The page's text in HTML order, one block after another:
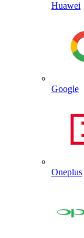
Huawei
Google
Oneplus